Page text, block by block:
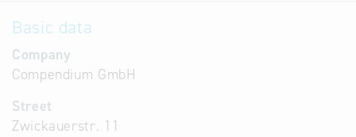
Basic data
Company
Compendium GmbH
Street
Zwickauerstr. 11